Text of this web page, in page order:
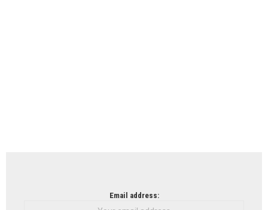
Email address: